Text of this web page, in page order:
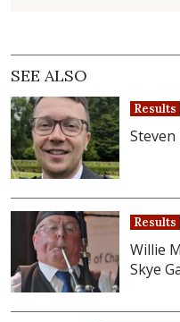
SEE ALSO
Results
Results
Willie
Skye